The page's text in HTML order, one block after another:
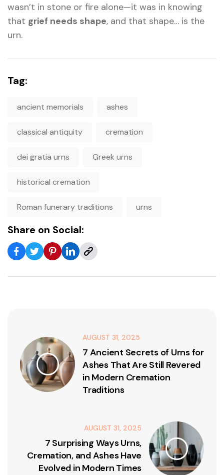
wasn’t in stone or fire alone—it was in knowing
that grief needs shape, and that shape… is the
urn.
Tag:
ancient memorials ashes
classical antiquity cremation
dei gratia urns Greek urns
historical cremation
Roman funerary traditions urns
Share on Social:
AUGUST 31, 2025
7 Ancient Secrets of Urns for
Ashes That Are Still Revered
in Modern Cremation
Traditions
AUGUST 31, 2025
7 Surprising Ways Urns,
Cremation, and Ashes Have
Evolved in Modern Times